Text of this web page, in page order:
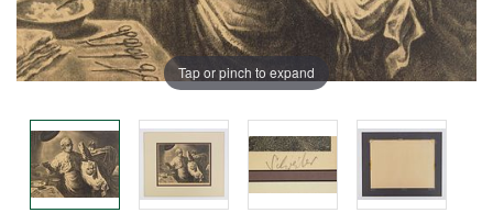
Tap or pinch to expand